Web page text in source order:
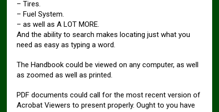
– Tires.
– Fuel System.
– as well as A LOT MORE.
And the ability to search makes locating just what you
need as easy as typing a word.
The Handbook could be viewed on any computer, as well
as zoomed as well as printed.
PDF documents could call for the most recent version of
Acrobat Viewers to present properly. Ought to you have